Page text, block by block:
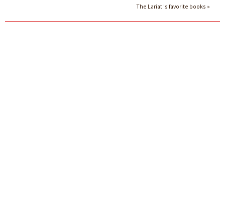
The Lariat 's favorite books »